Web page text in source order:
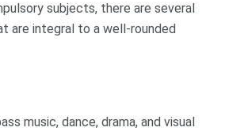
subjects, there are several
are integral to a well-rounded
music, dance, drama, and visual